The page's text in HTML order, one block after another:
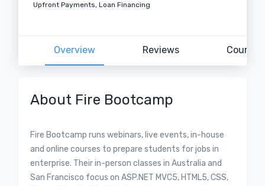
Upfront Payments, Loan Financing
Overview Reviews Courses
About Fire Bootcamp
Fire Bootcamp runs webinars, live events, in-house
and online courses to prepare students for jobs in
enterprise. Their in-person classes in Australia and
San Francisco focus on ASP.NET MVC5, HTML5, CSS,